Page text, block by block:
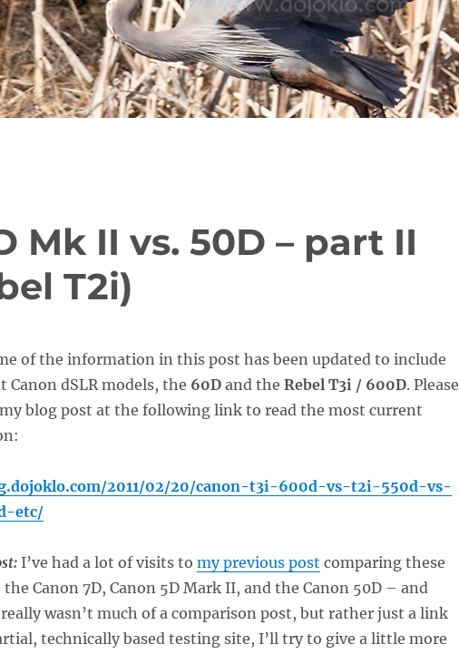
Mk II vs. 50D – part II
T2i)
of the information in this post has been updated to include
Canon dSLR models, the 60Dand the Rebel T3i / 600D. Please
blog post at the following link to read the most current
2011/02/20/canon-t3i-600d-vs-t2i-550d-vs-
etc/
I’ve had a lot of visits to my previous post comparing these
Canon 7D, Canon 5D Mark II, and the Canon 50D – and
wasn’t much of a comparison post, but rather just a link
technically based testing site, I’ll try to give a little more